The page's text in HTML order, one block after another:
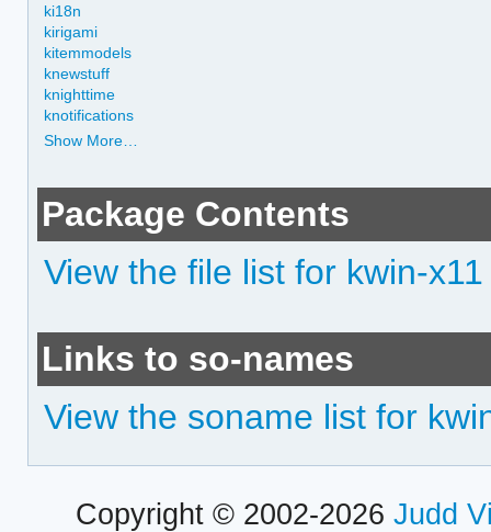
ki18n
kirigami
kitemmodels
knewstuff
knighttime
knotifications
Show More…
Package Contents
View the file list for kwin-x11
Links to so-names
View the soname list for
Copyright © 2002-2026 Judd